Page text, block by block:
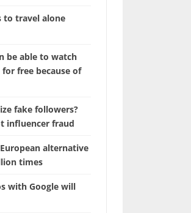
to travel alone
be able to watch
free because of
fake followers?
influencer fraud
alternative
times
with Google will